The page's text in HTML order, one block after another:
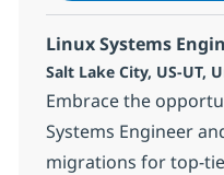
Linux Systems
Localisation
Salt Lake City, US-UT,
Embrace the
Systems Engineer
migrations for top-